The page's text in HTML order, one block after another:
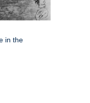
in the